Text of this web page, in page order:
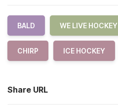
BALD WE LIVE HOCKEY
CHIRP ICE HOCKEY
Share URL